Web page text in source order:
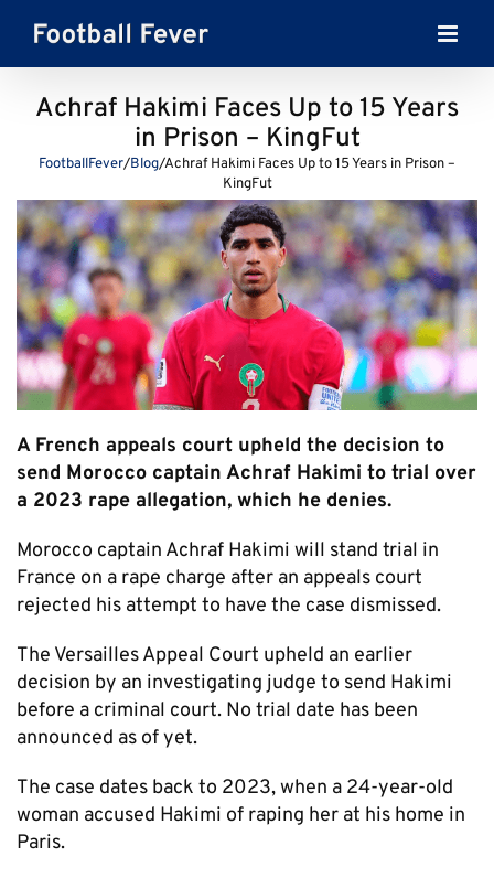
content
Achraf Hakimi Faces Up to 15 Years
in Prison – KingFut
FootballFever/Blog/Achraf Hakimi Faces Up to 15 Years in Prison –
KingFut
A French appeals court upheld the decision to
send Morocco captain Achraf Hakimi to trial over
a 2023 rape allegation, which he denies.
Morocco captain Achraf Hakimi will stand trial in
France on a rape charge after an appeals court
rejected his attempt to have the case dismissed.
The Versailles Appeal Court upheld an earlier
decision by an investigating judge to send Hakimi
before a criminal court. No trial date has been
announced as of yet.
The case dates back to 2023, when a 24-year-old
woman accused Hakimi of raping her at his home in
Paris.